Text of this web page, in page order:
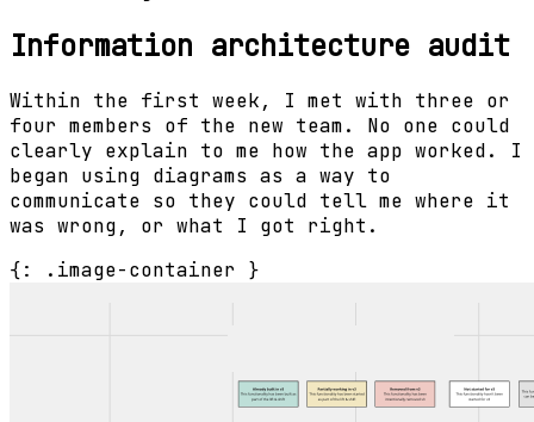
Information architecture audit
Within the first week, I met with three or
four members of the new team. No one could
clearly explain to me how the app worked. I
began using diagrams as a way to
communicate so they could tell me where it
was wrong, or what I got right.
{: .image-container }